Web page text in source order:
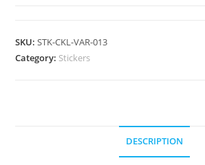
SKU:STK-CKL-VAR-013
Category: Stickers
DESCRIPTION